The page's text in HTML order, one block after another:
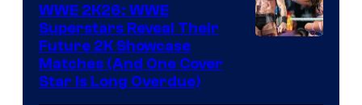
WWE 2K26: WWE
Superstars Reveal Their
Future 2K Showcase
Matches (And One Cover
Star Is Long Overdue)